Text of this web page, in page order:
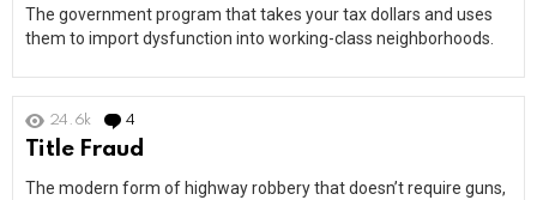
The government program that takes your tax dollars and uses
them to import dysfunction into working-class neighborhoods.
24.6k 4
Title Fraud
The modern form of highway robbery that doesn’t require guns,